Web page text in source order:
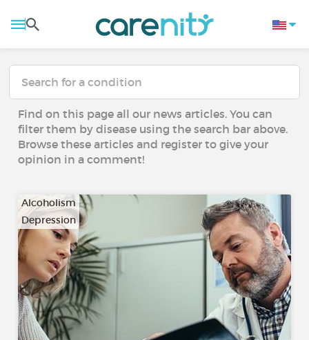
Find on this page all our news articles. You can
filter them by disease using the search bar above.
Browse these articles and register to give your
opinion in a comment!
Alcoholism
Depression